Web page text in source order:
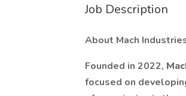
Job Description
About Mach
Founded in 2022,
focused on